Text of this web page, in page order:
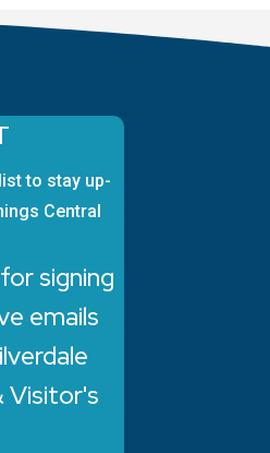
to stay up-
Central
signing
emails
Visitor's